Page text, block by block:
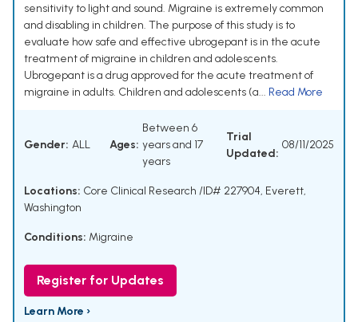
sensitivity to light and sound. Migraine is extremely common
and disabling in children. The purpose of this study is to
evaluate how safe and effective ubrogepant is in the acute
treatment of migraine in children and adolescents.
Ubrogepant is a drug approved for the acute treatment of
migraine in adults. Children and adolescents (a... Read More
Gender: ALL Ages:
Between 6
years and 17
years
Trial
Updated:
08/11/2025
Locations: Core Clinical Research /ID# 227904, Everett,
Washington
Conditions: Migraine
Register for Updates
Learn More ›